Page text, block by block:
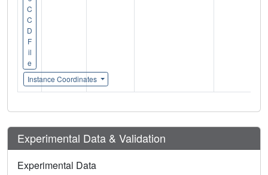
C
C
D
F
il
e
Instance Coordinates
Experimental Data & Validation
Experimental Data